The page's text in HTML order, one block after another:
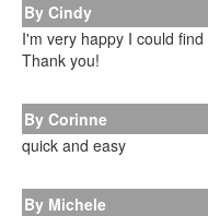
By Cindy
I'm very happy I could
Thank you!
By Corinne
quick and easy
By Michele